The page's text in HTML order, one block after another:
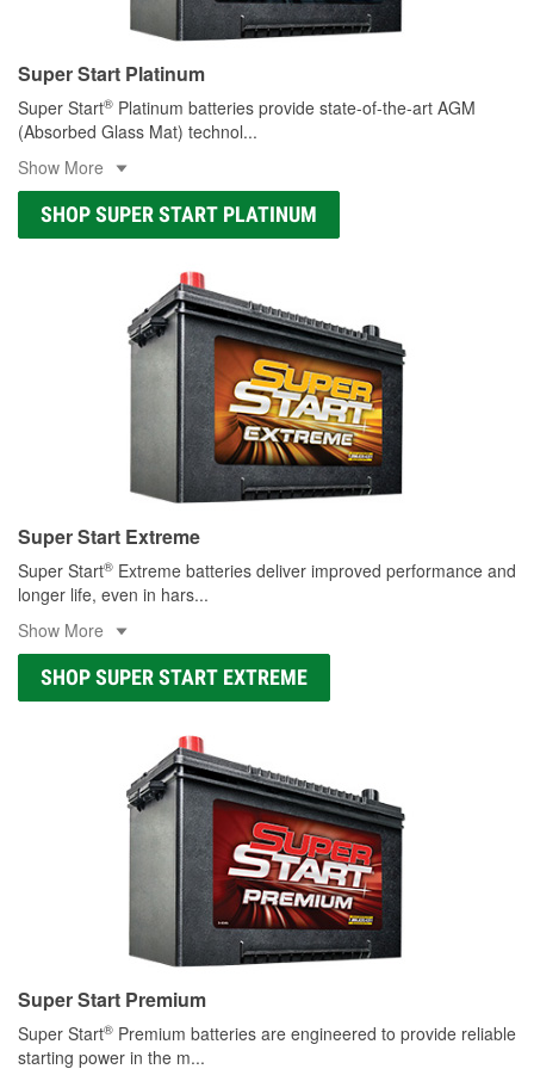
Super Start Platinum
Super Start® Platinum batteries provide state-of-the-art AGM
(Absorbed Glass Mat) technol...
Show More
SHOP SUPER START PLATINUM
Super Start Extreme
Super Start® Extreme batteries deliver improved performance and
longer life, even in hars...
Show More
SHOP SUPER START EXTREME
Super Start Premium
Super Start® Premium batteries are engineered to provide reliable
starting power in the m...